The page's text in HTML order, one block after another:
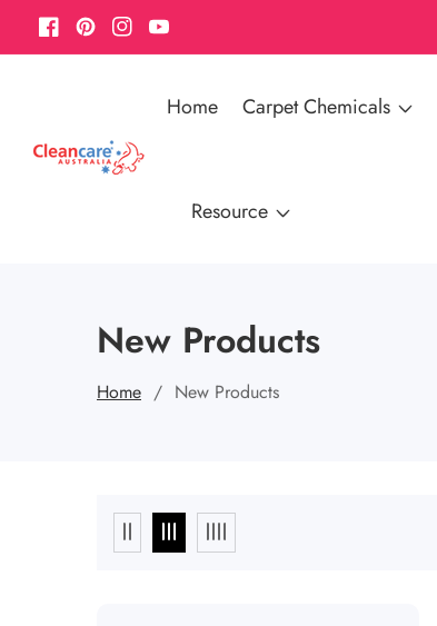
FacebookPinterestInstagramYouTube
Home Carpet Chemicals
Resource
New Products
Home New Products